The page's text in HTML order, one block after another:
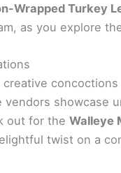
Wrapped Turkey
as you explore
creative
vendors showcase
out for theWalleye
twist on a